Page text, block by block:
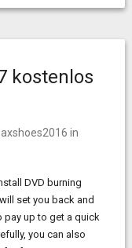
kostenlos
in
DVD burning
set you back and
pay up to get a quick
you can also